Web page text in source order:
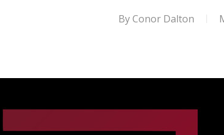
ByConor Dalton